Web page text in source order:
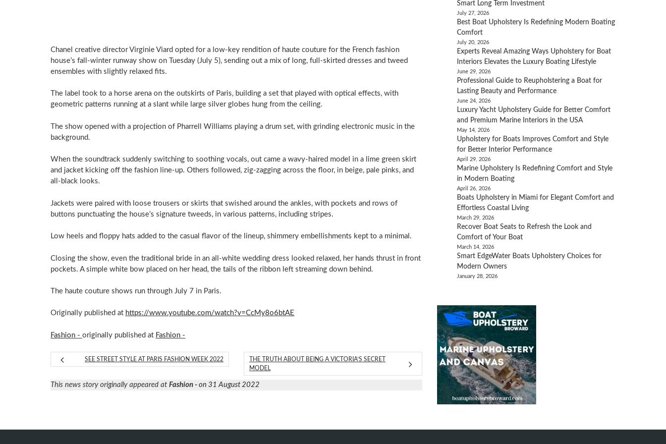
Chanel creative director Virginie Viard opted for a low-key rendition of haute couture for the French fashion
house’s fall-winter runway show on Tuesday (July 5), sending out a mix of long, full-skirted dresses and tweed
ensembles with slightly relaxed fits.
The label took to a horse arena on the outskirts of Paris, building a set that played with optical effects, with
geometric patterns running at a slant while large silver globes hung from the ceiling.
The show opened with a projection of Pharrell Williams playing a drum set, with grinding electronic music in the
background.
When the soundtrack suddenly switching to soothing vocals, out came a wavy-haired model in a lime green skirt
and jacket kicking off the fashion line-up. Others followed, zig-zagging across the floor, in beige, pale pinks, and
all-black looks.
Jackets were paired with loose trousers or skirts that swished around the ankles, with pockets and rows of
buttons punctuating the house’s signature tweeds, in various patterns, including stripes.
Low heels and floppy hats added to the casual flavor of the lineup, shimmery embellishments kept to a minimal.
Closing the show, even the traditional bride in an all-white wedding dress looked relaxed, her hands thrust in front
pockets. A simple white bow placed on her head, the tails of the ribbon left streaming down behind.
The haute couture shows run through July 7 in Paris.
Originally published at https://www.youtube.com/watch?v=CcMy8o6btAE
Fashion - originally published at Fashion -
SEE STREET STYLE AT PARIS FASHION WEEK 2022
THE TRUTH ABOUT BEING A VICTORIA’S SECRET
MODEL
This news story originally appeared at Fashion - on 31 August 2022
Smart Long Term Investment
July 27, 2026
Best Boat Upholstery Is Redefining Modern Boating
Comfort
July 20, 2026
Experts Reveal Amazing Ways Upholstery for Boat
Interiors Elevates the Luxury Boating Lifestyle
June 29, 2026
Professional Guide to Reupholstering a Boat for
Lasting Beauty and Performance
June 24, 2026
Luxury Yacht Upholstery Guide for Better Comfort
and Premium Marine Interiors in the USA
May 14, 2026
Upholstery for Boats Improves Comfort and Style
for Better Interior Performance
April 29, 2026
Marine Upholstery Is Redefining Comfort and Style
in Modern Boating
April 26, 2026
Boats Upholstery in Miami for Elegant Comfort and
Effortless Coastal Living
March 29, 2026
Recover Boat Seats to Refresh the Look and
Comfort of Your Boat
March 14, 2026
Smart EdgeWater Boats Upholstery Choices for
Modern Owners
January 28, 2026